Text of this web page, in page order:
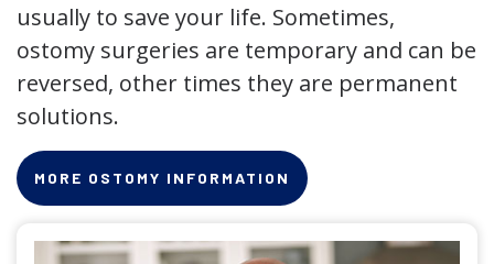
usually to save your life. Sometimes,
ostomy surgeries are temporary and can be
reversed, other times they are permanent
solutions.
MORE OSTOMY INFORMATION